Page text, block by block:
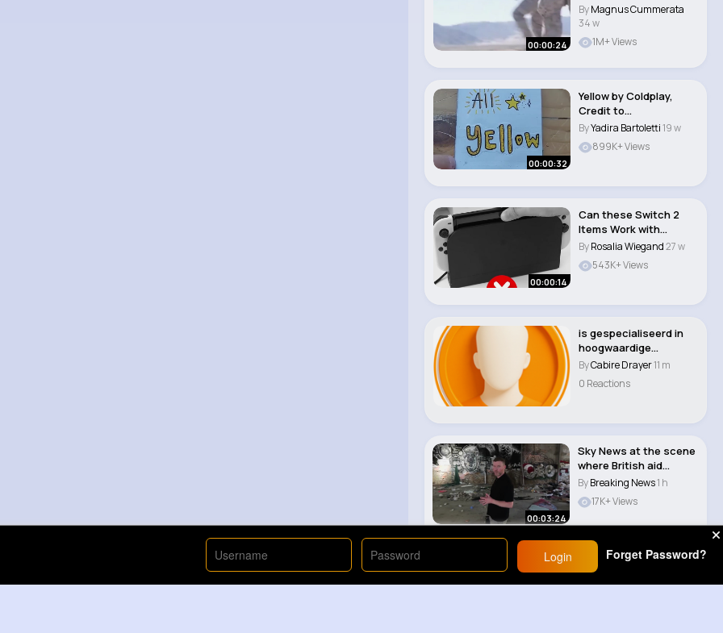
00:00:24
ByMagnus Cummerata
34 w
1M+ Views
00:00:32
Yellow by Coldplay,
Credit to
@StainedHands . #art
#ly..
ByYadira Bartoletti19 w
899K+ Views
00:00:14
Can these Switch 2
Items Work with
Switch 1 #nintendos..
ByRosalia Wiegand27 w
543K+ Views
is gespecialiseerd in
hoogwaardige
raamdecoratie die el..
ByCabire Drayer11 m
0 Reactions
00:03:24
Sky News at the scene
where British aid
worker’s body..
ByBreaking News1 h
17K+ Views
Login Forget Password?